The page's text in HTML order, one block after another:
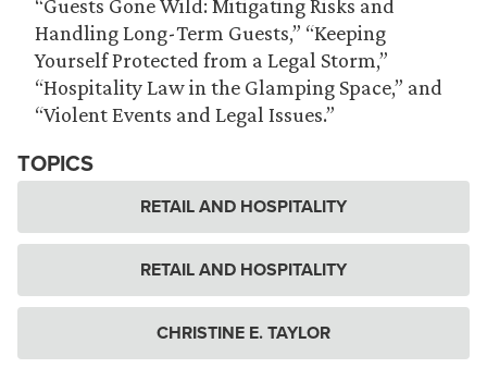
“Guests Gone Wild: Mitigating Risks and
Handling Long-Term Guests,” “Keeping
Yourself Protected from a Legal Storm,”
“Hospitality Law in the Glamping Space,” and
“Violent Events and Legal Issues.”
TOPICS
RETAIL AND HOSPITALITY
RETAIL AND HOSPITALITY
CHRISTINE E. TAYLOR